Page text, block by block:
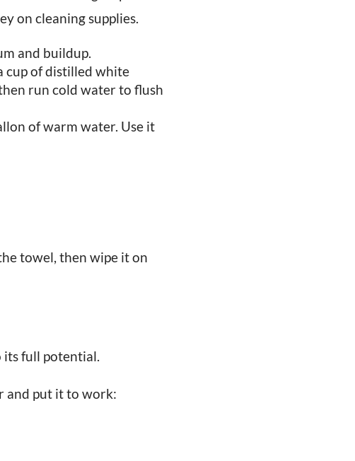
on cleaning supplies.
and buildup.
cup of distilled white
run cold water to flush
of warm water. Use it
towel, then wipe it on
its full potential.
and put it to work: